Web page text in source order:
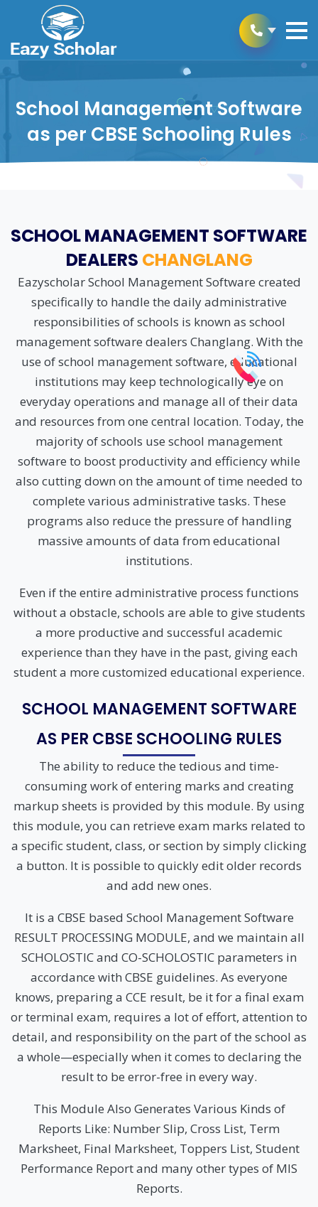
School Management Software
as per CBSE Schooling Rules
SCHOOL MANAGEMENT SOFTWARE
DEALERS CHANGLANG
Eazyscholar School Management Software created
specifically to handle the daily administrative
responsibilities of schools is known as school
management software dealers Changlang. With the
use of school management software, educational
institutions may keep technologically eye on
everyday operations and manage all of their data
and resources from one central location. Today, the
majority of schools use school management
software to boost productivity and efficiency while
also cutting down on the amount of time needed to
complete various administrative tasks. These
programs also reduce the pressure of handling
massive amounts of data from educational
institutions.
Even if the entire administrative process functions
without a obstacle, schools are able to give students
a more productive and successful academic
experience than they have in the past, giving each
student a more customized educational experience.
SCHOOL MANAGEMENT SOFTWARE
AS PER CBSE SCHOOLING RULES
The ability to reduce the tedious and time-
consuming work of entering marks and creating
markup sheets is provided by this module. By using
this module, you can retrieve exam marks related to
a specific student, class, or section by simply clicking
a button. It is possible to quickly edit older records
and add new ones.
It is a CBSE based School Management Software
RESULT PROCESSING MODULE, and we maintain all
SCHOLOSTIC and CO-SCHOLOSTIC parameters in
accordance with CBSE guidelines. As everyone
knows, preparing a CCE result, be it for a final exam
or terminal exam, requires a lot of effort, attention to
detail, and responsibility on the part of the school as
a whole—especially when it comes to declaring the
result to be error-free in every way.
This Module Also Generates Various Kinds of
Reports Like: Number Slip, Cross List, Term
Marksheet, Final Marksheet, Toppers List, Student
Performance Report and many other types of MIS
Reports.